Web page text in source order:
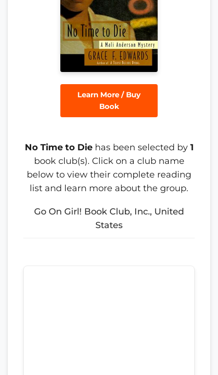
Learn More / Buy
Book
No Time to Diehas been selected by 1
book club(s). Click on a club name
below to view their complete reading
list and learn more about the group.
Go On Girl! Book Club, Inc., United
States